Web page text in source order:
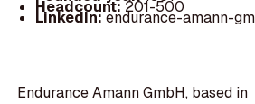
Headcount:201-500
LinkedIn:endurance-amann-
Endurance Amann GmbH, based in